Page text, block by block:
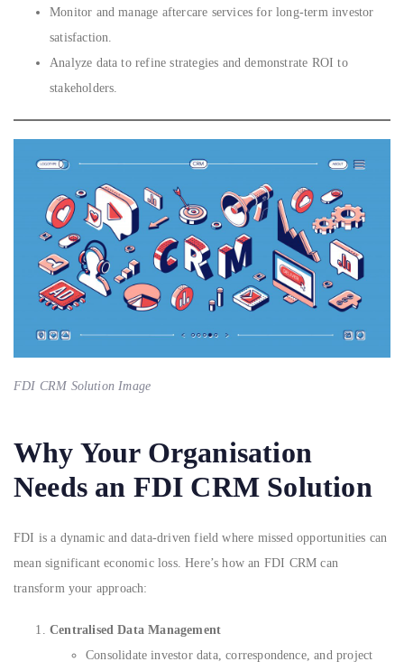
Monitor and manage aftercare services for long-term investor
satisfaction.
Analyze data to refine strategies and demonstrate ROI to
stakeholders.
FDI CRM Solution Image
Why Your Organisation
Needs an FDI CRM Solution
FDI is a dynamic and data-driven field where missed opportunities can
mean significant economic loss. Here’s how an FDI CRM can
transform your approach:
Centralised Data Management
Consolidate investor data, correspondence, and project